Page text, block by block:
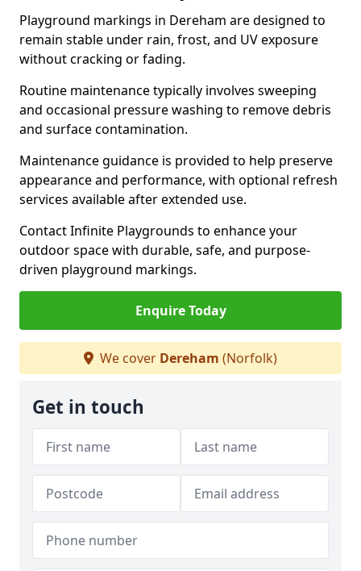
Playground markings in Dereham are designed to
remain stable under rain, frost, and UV exposure
without cracking or fading.
Routine maintenance typically involves sweeping
and occasional pressure washing to remove debris
and surface contamination.
Maintenance guidance is provided to help preserve
appearance and performance, with optional refresh
services available after extended use.
Contact Infinite Playgrounds to enhance your
outdoor space with durable, safe, and purpose-
driven playground markings.
Enquire Today
We cover Dereham (Norfolk)
Get in touch